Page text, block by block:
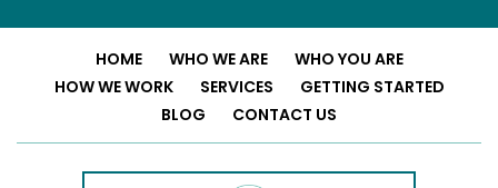
HOME WHO WE ARE
WHO YOU ARE
HOW WE WORK
SERVICES
GETTING STARTED
BLOG
CONTACT US